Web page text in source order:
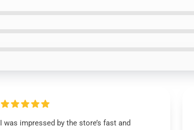
I was impressed by the store’s fast and